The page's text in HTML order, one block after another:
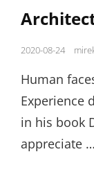
Posted
2020-08-24
Human
Experience
in his book
appreciate …